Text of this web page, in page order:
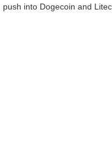
push into Dogecoin and